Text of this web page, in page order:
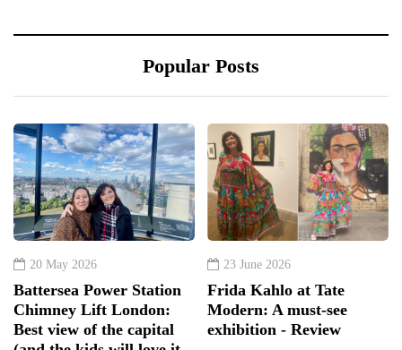
Popular Posts
20 May 2026
Battersea Power Station
Chimney Lift London:
Best view of the capital
23 June 2026
Frida Kahlo at Tate
Modern: A must-see
exhibition - Review